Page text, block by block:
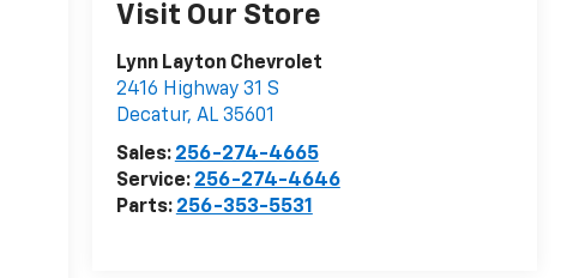
Visit Our Store
Lynn Layton Chevrolet
2416 Highway 31 S
Decatur, AL 35601
Sales: 256-274-4665
Service: 256-274-4646
Parts: 256-353-5531